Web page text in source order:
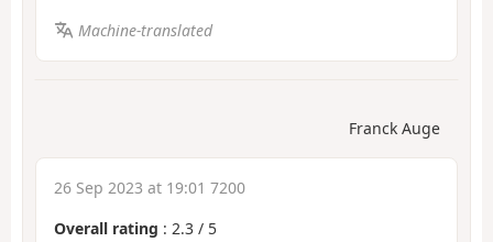
Machine-translated
Franck Auge
26 Sep 2023 at 19:01 7200
Overall rating : 2.3 / 5